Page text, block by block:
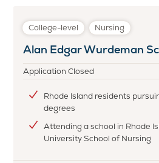
Wool
College-level Nursing
Alan Edgar Wurdeman
Application Closed
Rhode Island residents
degrees
Attending a school in Rhode
University School of Nursing